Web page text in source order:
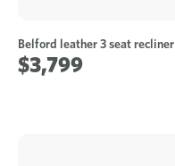
Belford leather 3 seat recliner
$3,799